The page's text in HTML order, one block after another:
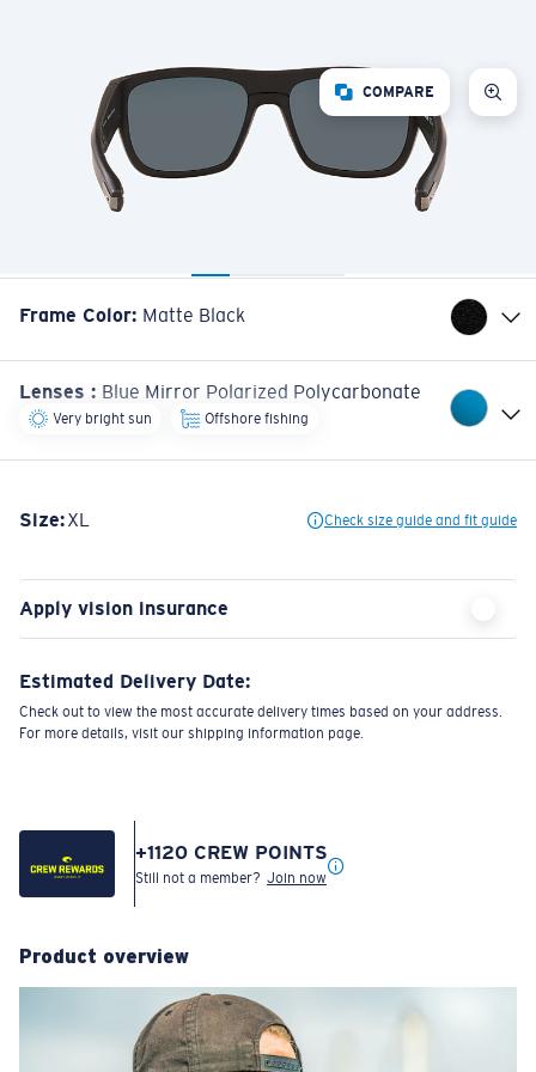
COMPARE
Frame Color: Matte Black
Lenses : Blue Mirror Polarized Polycarbonate
Very bright sun Offshore fishing
Size:XL Check size guide and fit guide
Apply vision insurance
Estimated Delivery Date:
Check out to view the most accurate delivery times based on your address.
For more details, visit our shipping information page.
+1120 CREW POINTS
Still not a member? Join now
Product overview